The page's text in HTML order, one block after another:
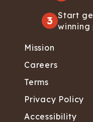
3 Start
Mission
Careers
Terms
Privacy Policy
Accessibility